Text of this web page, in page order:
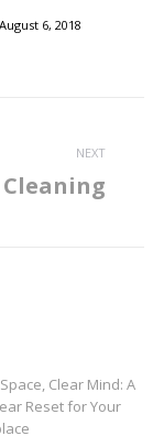
August 6, 2018
NEXT
Clear Mind: A
Reset for Your